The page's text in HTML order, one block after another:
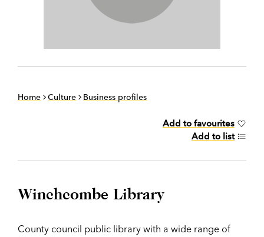
Home Culture Business profiles
Add to favourites
Add to list
Winchcombe Library
County council public library with a wide range of